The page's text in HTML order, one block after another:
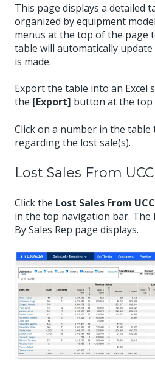
This page displays a detailed
organized by equipment
menus at the top of the page
table will automatically
is made.
Export the table into an Excel
the [Export] button at the
Click on a number in the table
regarding the lost sale(s).
Lost Sales From UCC
Click the Lost Sales From UCC
in the top navigation bar. The
By Sales Rep page displays.